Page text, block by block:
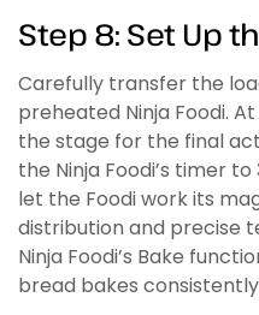
Step 8: Set Up
Carefully transfer the
preheated Ninja Foodi.
the stage for the final
the Ninja Foodi’s timer
let the Foodi work its
distribution and precise
Ninja Foodi’s Bake
bread bakes